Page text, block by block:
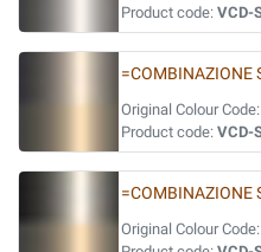
Product code: VCD-
=COMBINAZIONE
Original Colour Code:
Product code: VCD-
=COMBINAZIONE
Original Colour Code: